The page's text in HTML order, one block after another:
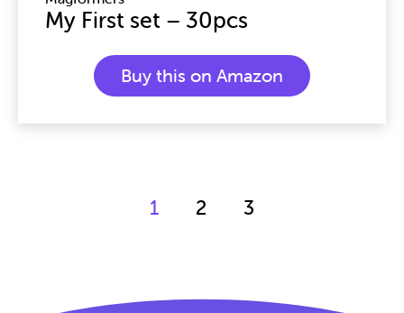
My First set – 30pcs
Buy this on Amazon
1 2 3